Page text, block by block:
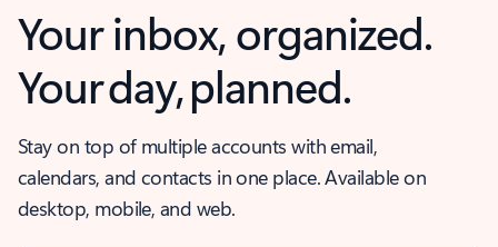
Your inbox, organized.
Your day, planned.
Stay on top of multiple accounts with email,
calendars, and contacts in one place. Available on
desktop, mobile, and web.